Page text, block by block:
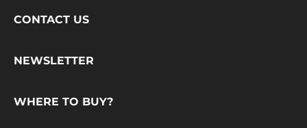
Footer
CONTACT US
NEWSLETTER
WHERE TO BUY?